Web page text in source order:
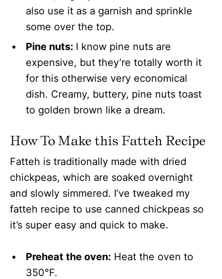
also use it as a garnish and sprinkle
some over the top.
Pine nuts: I know pine nuts are
expensive, but they’re totally worth it
for this otherwise very economical
dish. Creamy, buttery, pine nuts toast
to golden brown like a dream.
How To Make this Fatteh Recipe
Fatteh is traditionally made with dried
chickpeas, which are soaked overnight
and slowly simmered. I’ve tweaked my
fatteh recipe to use canned chickpeas so
it’s super easy and quick to make.
Preheat the oven: Heat the oven to
350°F.